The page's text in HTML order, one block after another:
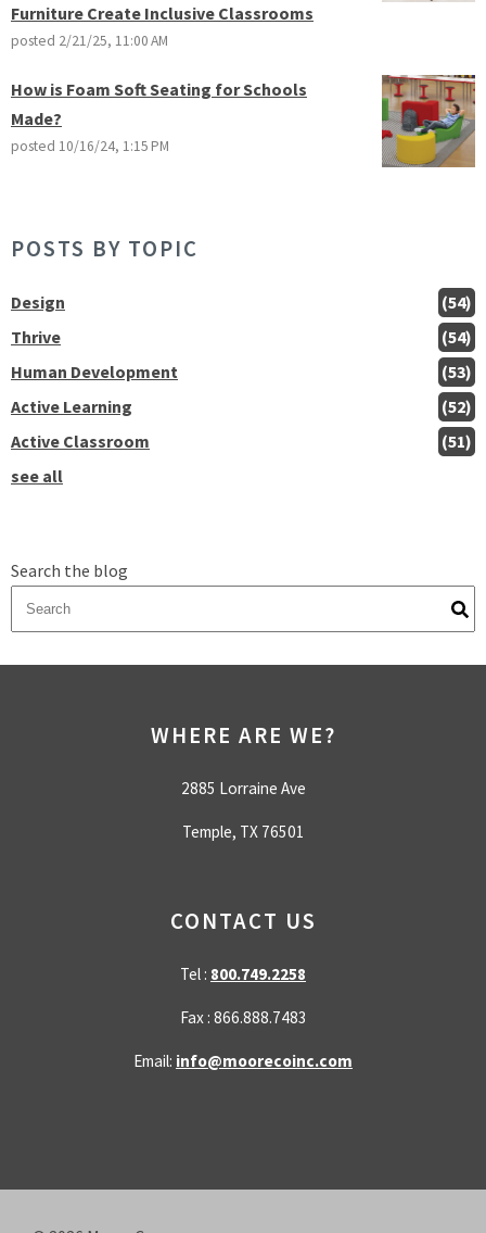
Furniture Create Inclusive Classrooms
posted 2/21/25, 11:00 AM
How is Foam Soft Seating for Schools
Made?
posted 10/16/24, 1:15 PM
POSTS BY TOPIC
Design
(54)
Thrive
(54)
Human Development
(53)
Active Learning
(52)
Active Classroom
(51)
see all
Search the blog
WHERE ARE WE?
2885 Lorraine Ave
Temple, TX 76501
CONTACT US
Tel : 800.749.2258
Fax : 866.888.7483
Email: info@moorecoinc.com